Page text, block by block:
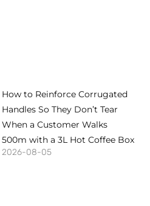
How to Reinforce Corrugated
Handles So They Don’t Tear
When a Customer Walks
500m with a 3L Hot Coffee Box
2026-08-05